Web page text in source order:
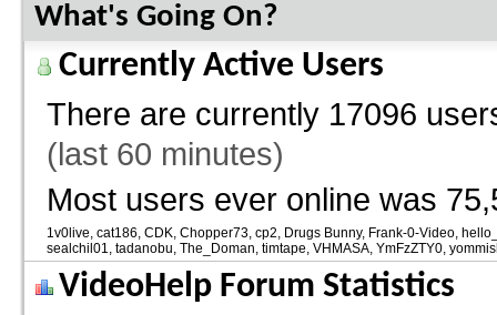
What's Going On?
Currently Active Users
There are currently 17096
(last 60 minutes)
Most users ever online was
1v0live cat186 CDK Chopper73 cp2 Drugs Bunny Frank-0-Video
sealchil01 tadanobu The_Doman timtape VHMASA YmFzZTY0
VideoHelp Forum Statistics